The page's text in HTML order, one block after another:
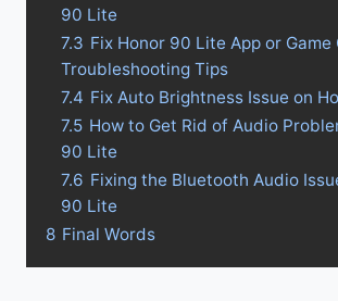
90 Lite
7.3 Fix Honor 90 Lite App or Game
Troubleshooting Tips
7.4 Fix Auto Brightness Issue on
7.5 How to Get Rid of Audio
90 Lite
7.6 Fixing the Bluetooth Audio
90 Lite
8 Final Words